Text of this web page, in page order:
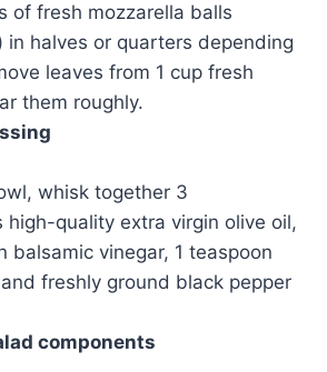
of fresh mozzarella balls
in halves or quarters depending
leaves from 1 cup fresh
them roughly.
whisk together 3
high-quality extra virgin olive oil,
balsamic vinegar, 1 teaspoon
freshly ground black pepper
components